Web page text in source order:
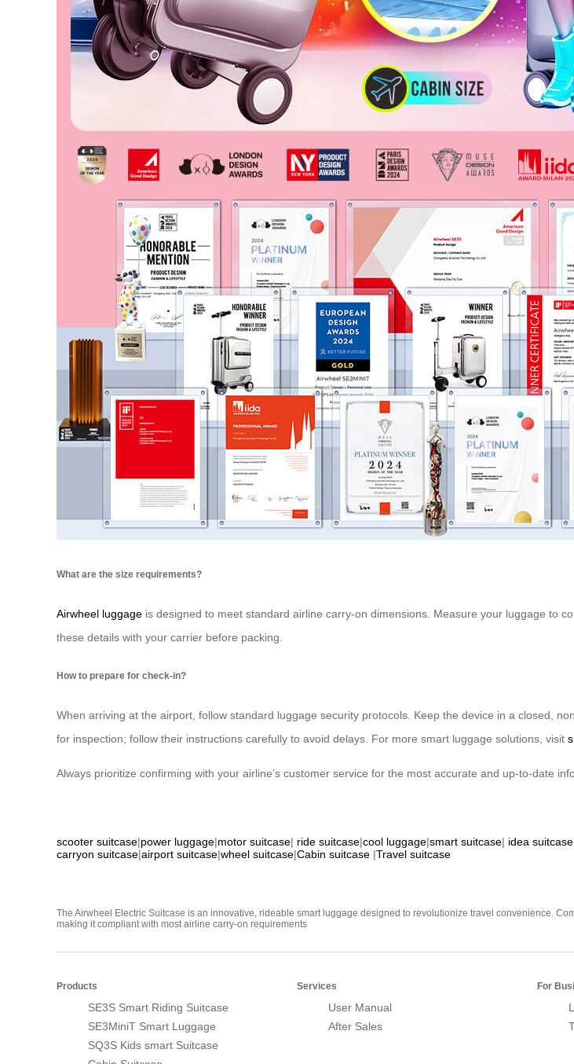
What are the size requirements?
Airwheel luggage is designed to meet standard airline carry-on dimensions. Measure your luggage to
these details with your carrier before packing.
How to prepare for check-in?
When arriving at the airport, follow standard luggage security protocols. Keep the device in a closed,
for inspection; follow their instructions carefully to avoid delays. For more smart luggage solutions, visit
Always prioritize confirming with your airline’s customer service for the most accurate and up-to-date
scooter suitcase|power luggage|motor suitcase| ride suitcase|cool luggage|smart suitcase| idea suitcase
carryon suitcase|airport suitcase|wheel suitcase|Cabin suitcase |Travel suitcase
The Airwheel Electric Suitcase is an innovative, rideable smart luggage designed to revolutionize travel convenience.
making it compliant with most airline carry-on requirements
Products
SE3S Smart Riding Suitcase
SE3MiniT Smart Luggage
SQ3S Kids smart Suitcase
Services
User Manual
After Sales
For